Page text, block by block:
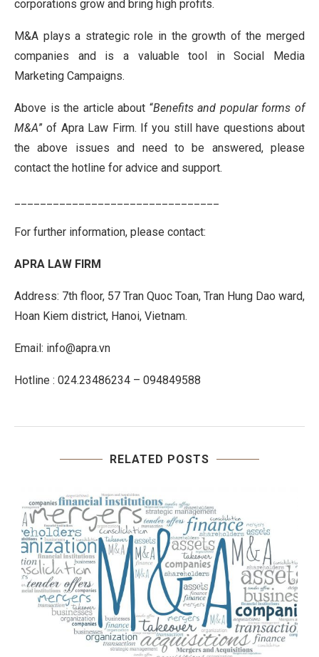
corporations grow and bring high profits.
M&A plays a strategic role in the growth of the merged
companies and is a valuable tool in Social Media
Marketing Campaigns.
Above is the article about “Benefits and popular forms of
M&A” of Apra Law Firm. If you still have questions about
the above issues and need to be answered, please
contact the hotline for advice and support.
For further information, please contact:
APRA LAW FIRM
Address: 7th floor, 57 Tran Quoc Toan, Tran Hung Dao ward,
Hoan Kiem district, Hanoi, Vietnam.
Email: info@apra.vn
Hotline : 024.23486234 – 094849588
RELATED POSTS